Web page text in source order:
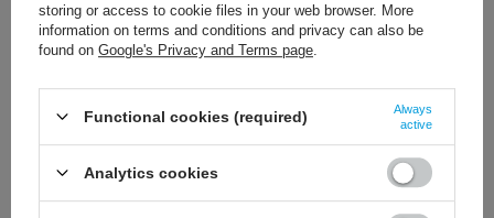
13,01 € 144,02 €
storing or access to cookie files in your web browser. More
information on terms and conditions and privacy can also be
found on Google's Privacy and Terms page
Functional cookies (required)
Always
active
Analytics cookies